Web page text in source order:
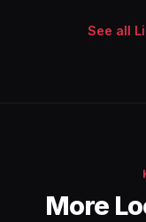
See all
More